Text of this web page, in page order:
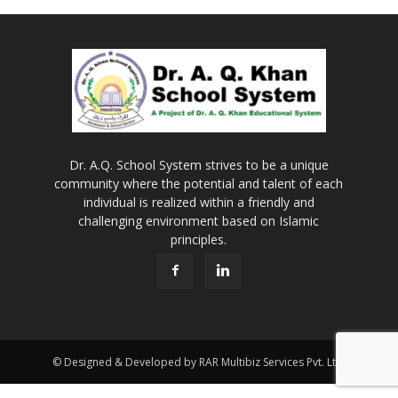
Dr. A.Q. School System strives to be a unique
community where the potential and talent of each
individual is realized within a friendly and
challenging environment based on Islamic
principles.
© Designed & Developed by RAR Multibiz Services Pvt. Ltd.